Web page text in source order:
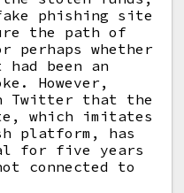
phishing site
the path of
perhaps whether
had been an
However,
Twitter that the
which imitates
platform, has
for five years
connected to